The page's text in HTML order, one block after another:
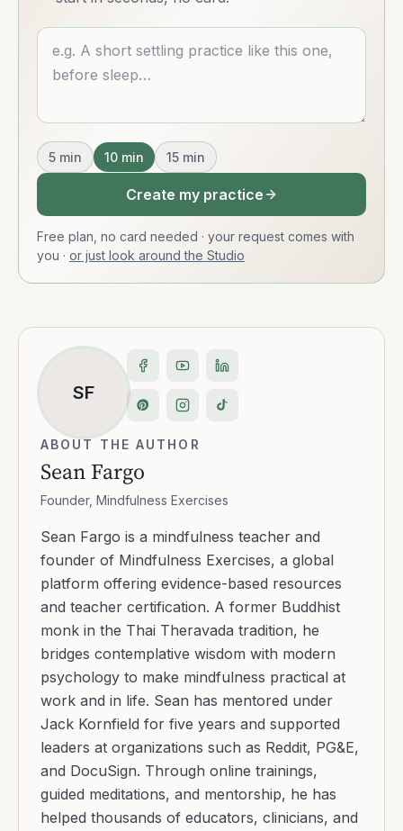
Describe what you want
5 min 10 min 15 min
Create my practice
Free plan, no card needed · your request comes with
you · or just look around the Studio
SF
ABOUT THE AUTHOR
Sean Fargo
Founder, Mindfulness Exercises
Sean Fargo is a mindfulness teacher and
founder of Mindfulness Exercises, a global
platform offering evidence-based resources
and teacher certification. A former Buddhist
monk in the Thai Theravada tradition, he
bridges contemplative wisdom with modern
psychology to make mindfulness practical at
work and in life. Sean has mentored under
Jack Kornfield for five years and supported
leaders at organizations such as Reddit, PG&E,
and DocuSign. Through online trainings,
guided meditations, and mentorship, he has
helped thousands of educators, clinicians, and